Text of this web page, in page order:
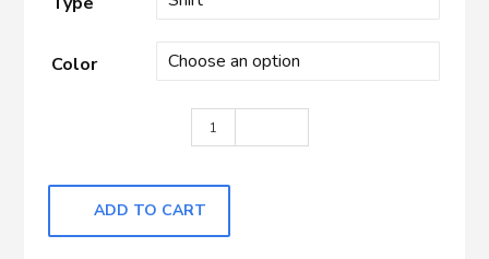
Color
White quantity
ADD TO CART